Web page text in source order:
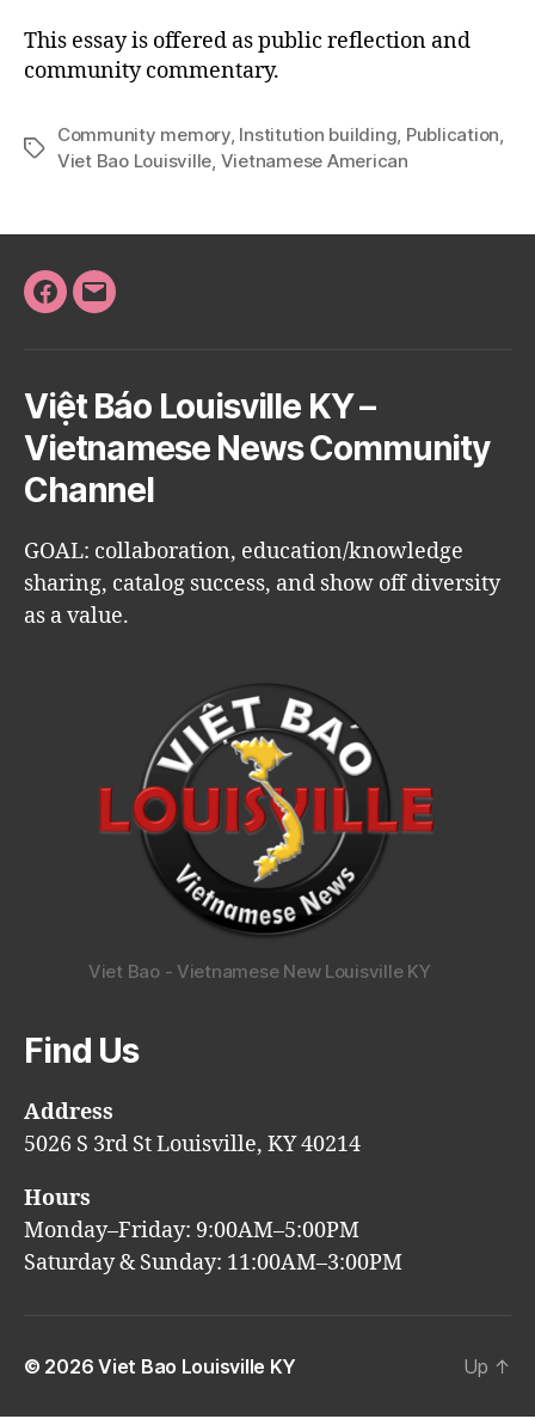
This essay is offered as public reflection and
community commentary.
Tags
Community memory, Institution building, Publication,
Viet Bao Louisville, Vietnamese American
Facebook
Email
Việt Báo Louisville KY –
Vietnamese News Community
Channel
GOAL: collaboration, education/knowledge
sharing, catalog success, and show off diversity
as a value.
Viet Bao - Vietnamese New Louisville KY
Find Us
Address
5026 S 3rd St Louisville, KY 40214
Hours
Monday–Friday: 9:00AM–5:00PM
Saturday & Sunday: 11:00AM–3:00PM
© 2026Viet Bao Louisville KY Up ↑